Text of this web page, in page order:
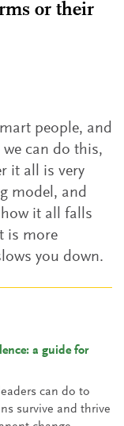
or their
people, and
we can do this,
it all is very
model, and
it all falls
is more
you down.
a guide for
can do to
survive and thrive